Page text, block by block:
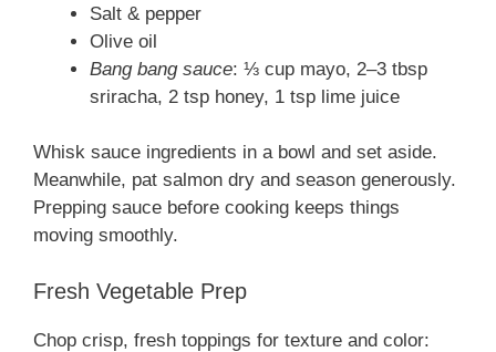
Salt & pepper
Olive oil
Bang bang sauce: ⅓ cup mayo, 2–3 tbsp
sriracha, 2 tsp honey, 1 tsp lime juice
Whisk sauce ingredients in a bowl and set aside.
Meanwhile, pat salmon dry and season generously.
Prepping sauce before cooking keeps things
moving smoothly.
Fresh Vegetable Prep
Chop crisp, fresh toppings for texture and color: